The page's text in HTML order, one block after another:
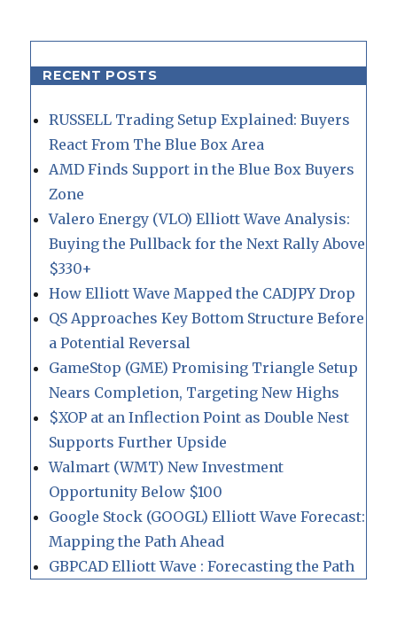
RECENT POSTS
RUSSELL Trading Setup Explained: Buyers
React From The Blue Box Area
AMD Finds Support in the Blue Box Buyers
Zone
Valero Energy (VLO) Elliott Wave Analysis:
Buying the Pullback for the Next Rally Above
$330+
How Elliott Wave Mapped the CADJPY Drop
QS Approaches Key Bottom Structure Before
a Potential Reversal
GameStop (GME) Promising Triangle Setup
Nears Completion, Targeting New Highs
$XOP at an Inflection Point as Double Nest
Supports Further Upside
Walmart (WMT) New Investment
Opportunity Below $100
Google Stock (GOOGL) Elliott Wave Forecast:
Mapping the Path Ahead
GBPCAD Elliott Wave : Forecasting the Path